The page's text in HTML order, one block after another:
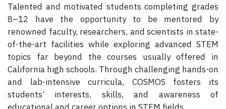
Talented and motivated students completing grades
8–12 have the opportunity to be mentored by
renowned faculty, researchers, and scientists in state-
of-the-art facilities while exploring advanced STEM
topics far beyond the courses usually offered in
California high schools. Through challenging hands-on
and lab-intensive curricula, COSMOS fosters its
students’ interests, skills, and awareness of